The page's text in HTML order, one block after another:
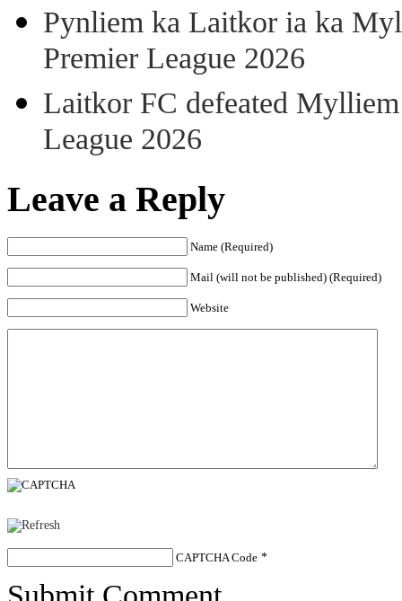
Pynliem ka Laitkor ia ka
Premier League 2026
Laitkor FC defeated
League 2026
Leave a Reply
Name (Required)
Mail (will not be published) (Required)
Website
CAPTCHA Code *